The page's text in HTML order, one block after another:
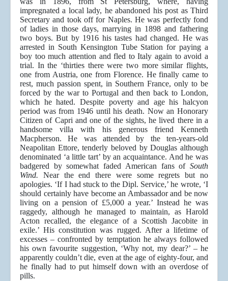
impregnated a local lady, he abandoned his post as Third
Secretary and took off for Naples. He was perfectly fond
of ladies in those days, marrying in 1898 and fathering
two boys. But by 1916 his tastes had changed. He was
arrested in South Kensington Tube Station for paying a
boy too much attention and fled to Italy again to avoid a
trial. In the ‘thirties there were two more similar flights,
one from Austria, one from Florence. He finally came to
rest, much passion spent, in Southern France, only to be
forced by the war to Portugal and then back to London,
which he hated. Despite poverty and age his halcyon
period was from 1946 until his death. Now an Honorary
Citizen of Capri and one of the sights, he lived there in a
handsome villa with his generous friend Kenneth
Macpherson. He was attended by the ten-years-old
Neapolitan Ettore, tenderly beloved by Douglas although
denominated ‘a little tart’ by an acquaintance. And he was
badgered by somewhat faded American fans of South
Wind. Near the end there were some regrets but no
apologies. ‘If I had stuck to the Dipl. Service,’ he wrote, ‘I
should certainly have become an Ambassador and be now
living on a pension of £5,000 a year.’ Instead he was
raggedy, although he managed to maintain, as Harold
Acton recalled, the elegance of a Scottish Jacobite in
exile.’ His constitution was rugged. After a lifetime of
excesses – confronted by temptation he always followed
his own favourite suggestion, ‘Why not, my dear?’ – he
apparently couldn’t die, even at the age of eighty-four, and
he finally had to put himself down with an overdose of
pills.